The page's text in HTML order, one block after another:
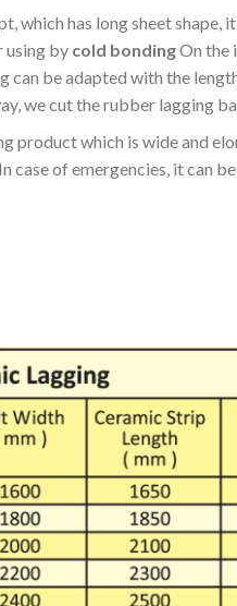
which has long sheet shape,
using bycold bondingOn the
can be adapted with the
we cut the rubber lagging
product which is wide and
case of emergencies, it can